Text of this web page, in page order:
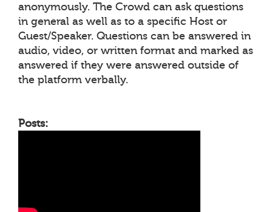
anonymously. The Crowd can ask questions
in general as well as to a specific Host or
Guest/Speaker. Questions can be answered in
audio, video, or written format and marked as
answered if they were answered outside of
the platform verbally.
Posts: